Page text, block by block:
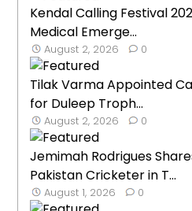
Kendal Calling Festival
Medical Emerge...
August 2, 2026 0
Tilak Varma Appointed
for Duleep Troph...
August 2, 2026 0
Jemimah Rodrigues
Pakistan Cricketer in T...
August 1, 2026 0